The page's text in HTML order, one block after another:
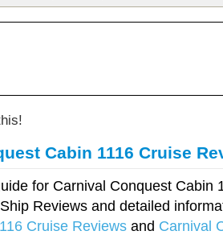
Cabin 1116 Cruise
for Carnival Conquest Cabin
Reviews and detailed
Cruise Reviews and Carnival